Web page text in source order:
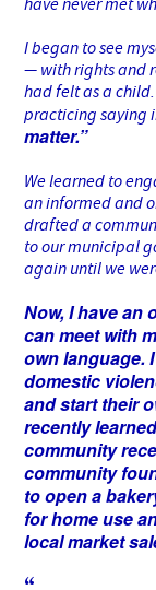
I began to see
— with rights and
had felt as a
practicing saying
matter.”
We learned to
an informed and
drafted a
to our municipal
again until we
Now, I have an
can meet with
own language.
domestic
and start their
recently
community
community
to open a
for home use
local market